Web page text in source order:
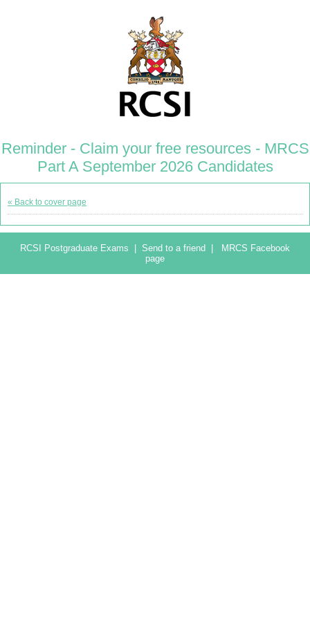
Reminder - Claim your free resources - MRCS
Part A September 2026 Candidates
« Back to cover page
RCSI Postgraduate Exams Send to a friend
MRCS Facebook
page